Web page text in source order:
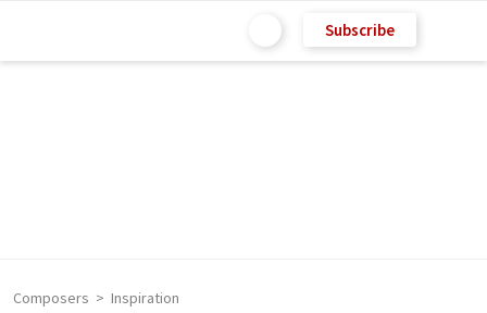
Subscribe
Composers Inspiration